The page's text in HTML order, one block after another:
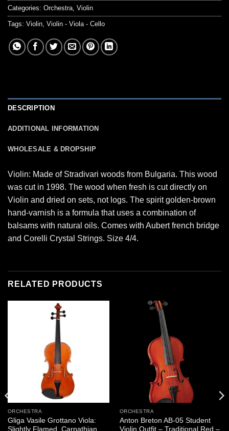
Categories: Orchestra, Violin
Tags: Violin, Violin - Viola - Cello
DESCRIPTION
ADDITIONAL INFORMATION
WHOLESALE & DROPSHIP
Violin: Made of Stradivari woods from Bulgaria. This wood
was cut in 1998. The wood when fresh is cut directly on
Violin and dried on sets, not logs. The spirit golden-brown
hand-varnish is a formula that uses a combination of
balsams with natural oils. Comes with Aubert french bridge
and Corelli Crystal Strings. Size 4/4.
RELATED PRODUCTS
ORCHESTRA
Gliga Vasile Grottano Viola:
Slightly Flamed, Carpathian
ORCHESTRA
Anton Breton AB-05 Student
Violin Outfit – Traditional Red –